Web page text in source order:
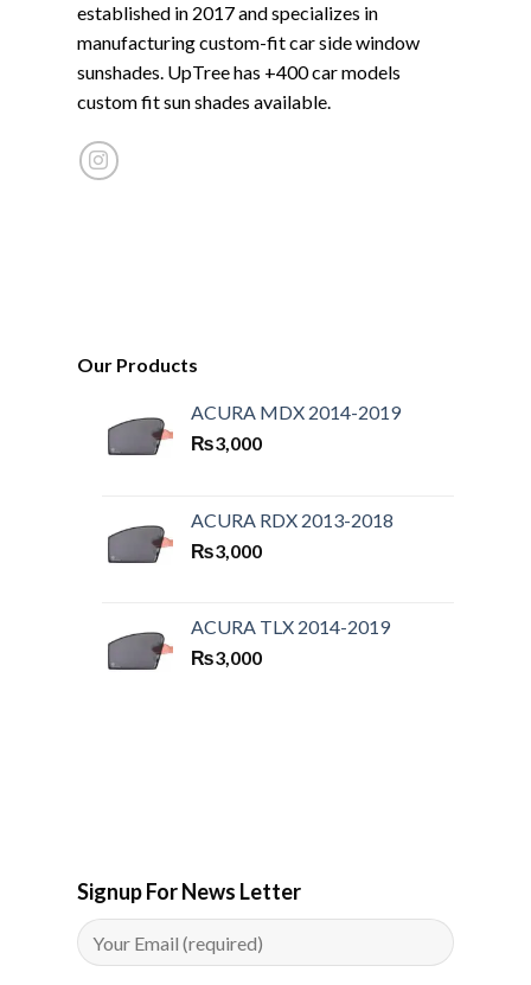
established in 2017 and specializes in
manufacturing custom-fit car side window
sunshades. UpTree has +400 car models
custom fit sun shades available.
Our Products
ACURA MDX 2014-2019
₨3,000
ACURA RDX 2013-2018
₨3,000
ACURA TLX 2014-2019
₨3,000
Signup For News Letter